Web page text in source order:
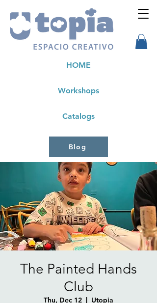
Workshops
HOME
Catalogs
Blog
The Painted Hands
Club
Thu, Dec 12
  |
Utopia